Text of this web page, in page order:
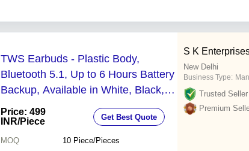
TWS Earbuds - Plastic Body,
Bluetooth 5.1, Up to 6 Hours Battery
Backup, Available in White, Black,
Blue | Fast Charging, High Quality
Sound
Price: 499
INR/Piece Get Best Quote
MOQ 10 Piece/Pieces
S K
New Delhi
Business Type:
Trusted Seller
Premium